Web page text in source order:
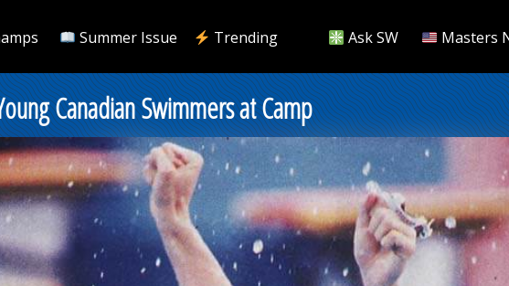
Summer Issue Trending Ask SW Masters
Canadian Swimmers at Camp